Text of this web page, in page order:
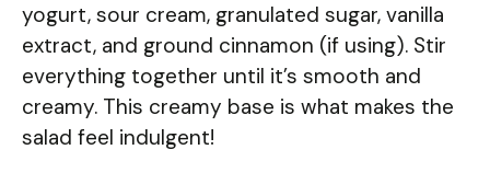
yogurt, sour cream, granulated sugar, vanilla
extract, and ground cinnamon (if using). Stir
everything together until it’s smooth and
creamy. This creamy base is what makes the
salad feel indulgent!